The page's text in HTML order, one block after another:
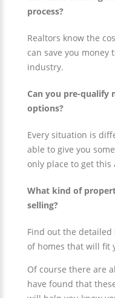
process?
Realtors know the
can save you
industry.
Can you pre-qualify
options?
Every situation is
able to give you
only place to get this
What kind of
selling?
Find out the
of homes that will fit
Of course there are
have found that